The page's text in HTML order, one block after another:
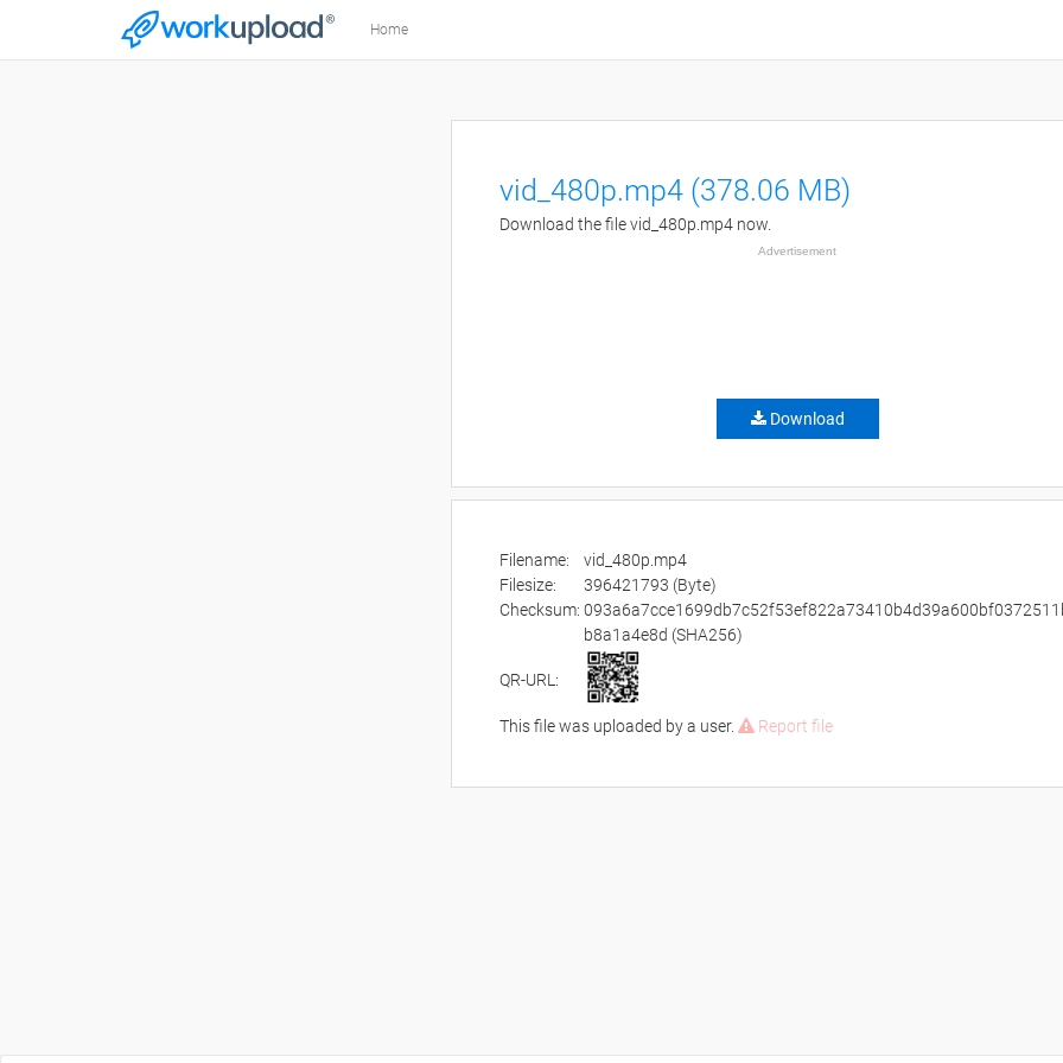
Home
vid_480p.mp4 (378.06 MB)
Download the file vid_480p.mp4 now.
Advertisement
Download
Filename:
vid_480p.mp4
Filesize:
396421793 (Byte)
Checksum:
b8a1a4e8d (SHA256)
QR-URL:
This file was uploaded by a user. Report file